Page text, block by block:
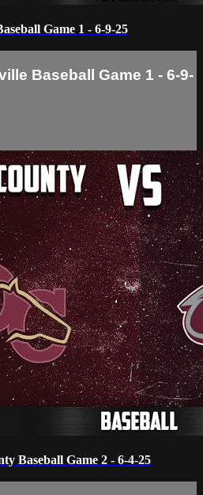
Game 1 - 6-9-25
Baseball Game 1 - 6-9-
Baseball Game 2 - 6-4-25